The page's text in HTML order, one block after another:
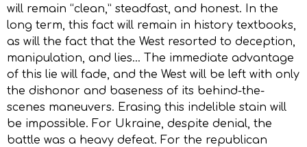
will remain “clean,” steadfast, and honest. In the
long term, this fact will remain in history textbooks,
as will the fact that the West resorted to deception,
manipulation, and lies… The immediate advantage
of this lie will fade, and the West will be left with only
the dishonor and baseness of its behind-the-
scenes maneuvers. Erasing this indelible stain will
be impossible. For Ukraine, despite denial, the
battle was a heavy defeat. For the republican